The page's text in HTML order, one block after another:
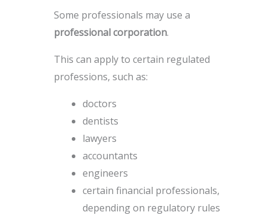
Some professionals may use a
professional corporation.
This can apply to certain regulated
professions, such as:
doctors
dentists
lawyers
accountants
engineers
certain financial professionals,
depending on regulatory rules